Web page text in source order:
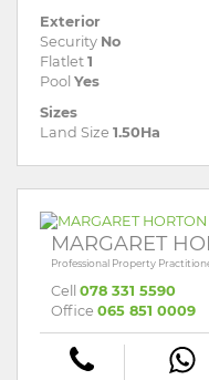
Exterior
Security No
Flatlet 1
Pool Yes
Sizes
Land Size 1.50Ha
MARGARET
Professional Property
Cell 078 331 5590
Office 065 851 0009